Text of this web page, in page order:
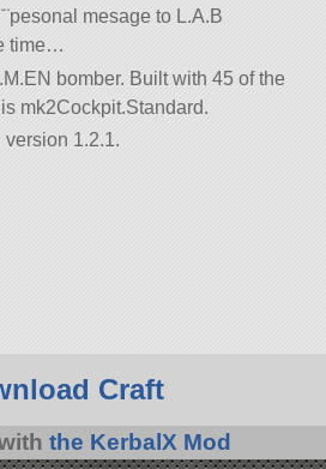
mesage to L.A.B
time…
bomber. Built with 45 of the
mk2Cockpit.Standard.
1.2.1.
Craft
the KerbalX Mod